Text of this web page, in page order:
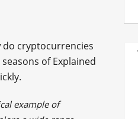
do cryptocurrencies
of Explained
example of